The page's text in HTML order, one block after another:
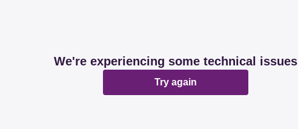
We're experiencing some technical issues
Try again